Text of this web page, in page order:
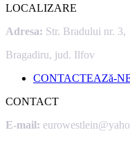
LOCALIZARE
Adresa: Str. Bradului nr. 3,
Bragadiru, jud. Ilfov
CONTACTEAZă-
CONTACT
E-mail: